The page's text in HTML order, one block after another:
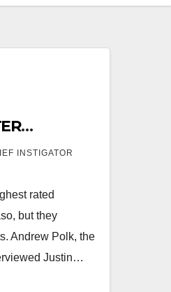
TO ASK
INSTIGATOR
rated
but they
Andrew Polk, the
Justin…